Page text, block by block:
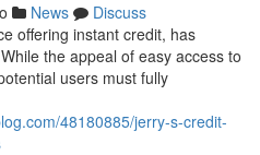
News
Discuss
offering instant credit, has
the appeal of easy access to
users must fully
48180885/jerry-s-credit-